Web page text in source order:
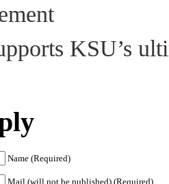
KSU’s
Name (Required)
Mail (will not be published) (Required)